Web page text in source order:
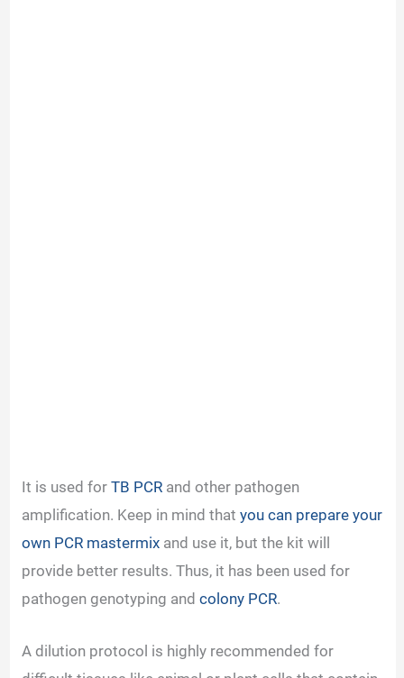
It is used forTB PCR and other pathogen
amplification. Keep in mind thatyou can prepare your
own PCR mastermix and use it, but the kit will
provide better results. Thus, it has been used for
pathogen genotyping andcolony PCR.
A dilution protocol is highly recommended for